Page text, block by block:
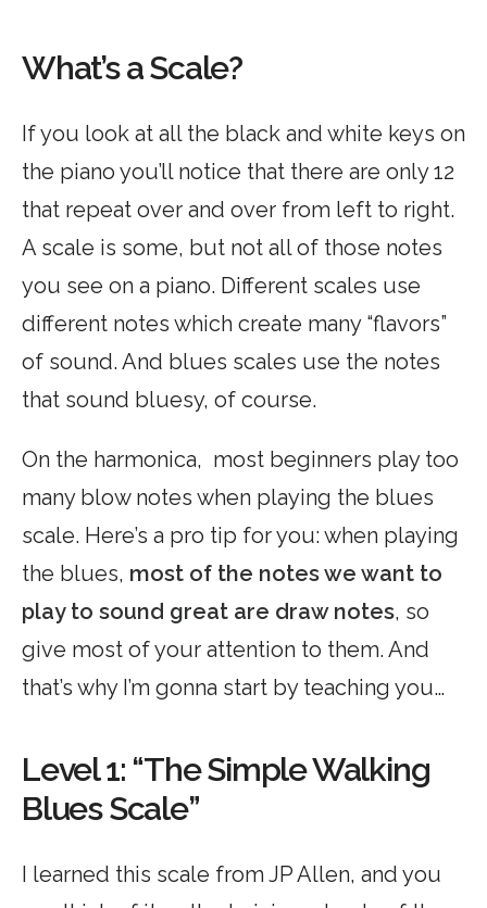
What’s a Scale?
If you look at all the black and white keys on
the piano you’ll notice that there are only 12
that repeat over and over from left to right.
A scale is some, but not all of those notes
you see on a piano. Different scales use
different notes which create many “flavors”
of sound. And blues scales use the notes
that sound bluesy, of course.
On the harmonica, most beginners play too
many blow notes when playing the blues
scale. Here’s a pro tip for you: when playing
the blues, most of the notes we want to
play to sound great are draw notes, so
give most of your attention to them. And
that’s why I’m gonna start by teaching you…
Level 1: “The Simple Walking
Blues Scale”
I learned this scale from JP Allen, and you